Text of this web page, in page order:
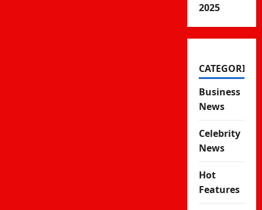
2025
CATEGORIES
Business
News
Celebrity
News
Hot
Features